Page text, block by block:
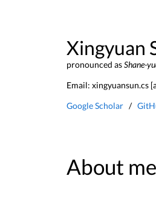
Xingyuan
pronounced asShane-
Email: xingyuansun.cs
Google Scholar /
About me